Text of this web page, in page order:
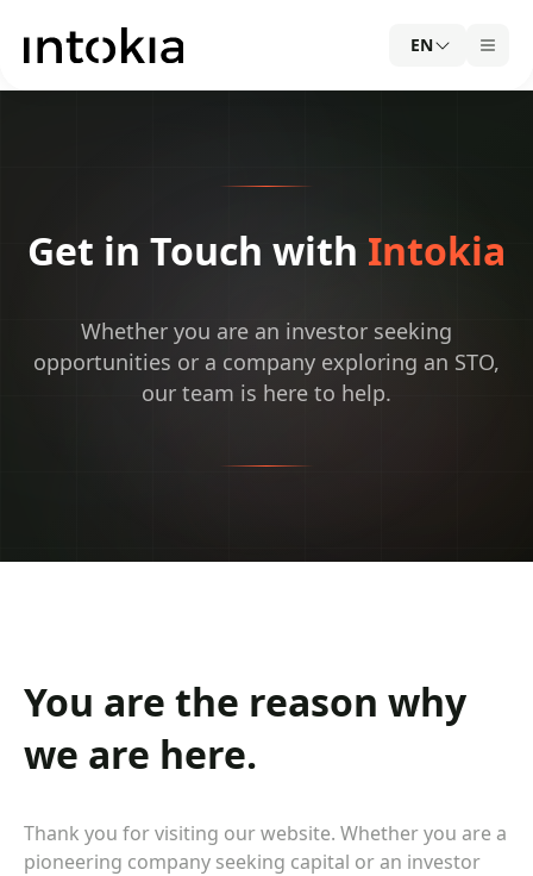
EN
Get in Touch with Intokia
Whether you are an investor seeking
opportunities or a company exploring an STO,
our team is here to help.
You are the reason why
we are here.
Thank you for visiting our website. Whether you are a
pioneering company seeking capital or an investor